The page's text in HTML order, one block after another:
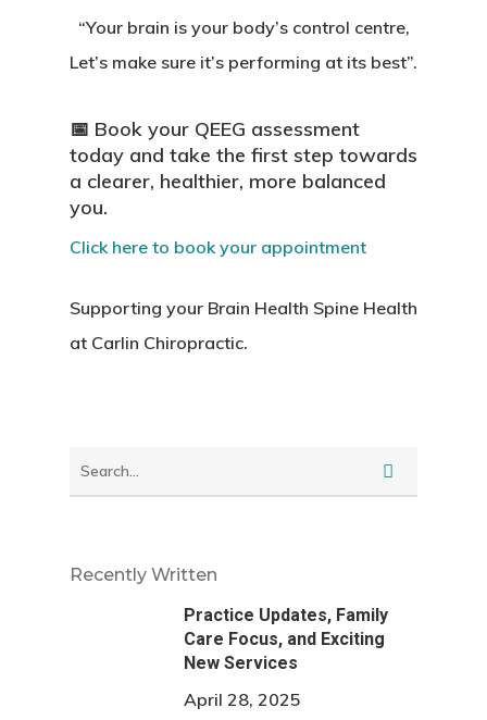
“Your brain is your body’s control centre,
Let’s make sure it’s performing at its best”.
📅 Book your QEEG assessment
today and take the first step towards
a clearer, healthier, more balanced
you.
Click here to book your appointment
Supporting your Brain Health Spine Health
at Carlin Chiropractic.
Recently Written
Practice Updates, Family
Care Focus, and Exciting
New Services
April 28, 2025